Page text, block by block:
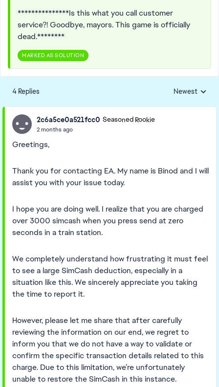
***************Is this what you call customer
service?! Goodbye, mayors. This game is officially
dead.********
MARKED AS SOLUTION
4 Replies Replies sorted
Newest
2c6a5ce0a521fcc0 Seasoned Rookie
2 months ago
Greetings,
Thank you for contacting EA. My name is Binod and I will
assist you with your issue today.
I hope you are doing well. I realize that you are charged
over 3000 simcash when you press send at zero
seconds in a train station.
We completely understand how frustrating it must feel
to see a large SimCash deduction, especially in a
situation like this. We sincerely appreciate you taking
the time to report it.
However, please let me share that after carefully
reviewing the information on our end, we regret to
inform you that we do not have a way to validate or
confirm the specific transaction details related to this
charge. Due to this limitation, we’re unfortunately
unable to restore the SimCash in this instance.